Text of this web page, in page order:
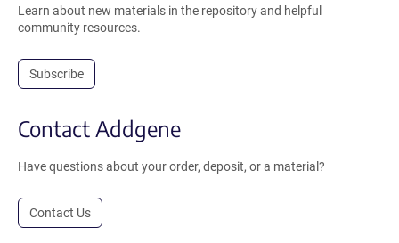
Learn about new materials in the repository and helpful
community resources.
Subscribe
Contact Addgene
Have questions about your order, deposit, or a material?
Contact Us